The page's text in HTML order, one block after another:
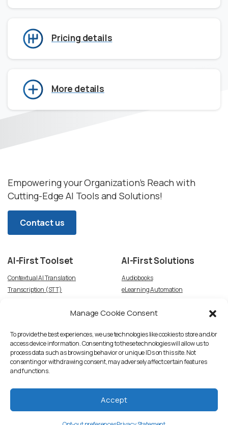
Manage Cookie Consent
To provide the best experiences, we use technologies like cookies to store and/or
access device information. Consenting to these technologies will allow us to
process data such as browsing behavior or unique IDs on this site. Not
consenting or withdrawing consent, may adversely affect certain features
and functions.
Accept
Pricing details
More details
Empowering your Organization’s Reach with
Cutting-Edge AI Tools and Solutions!
Contact us
AI-FirstToolset
Contextual AI Translation
Transcription (STT)
AI-FirstSolutions
Audiobooks
eLearning Automation
Article-to-Podcast
Privacy Statement